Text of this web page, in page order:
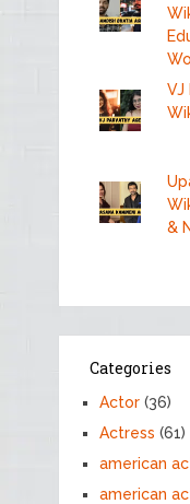
VJ
&
Categories
Actor(36)
Actress (61)
american
american